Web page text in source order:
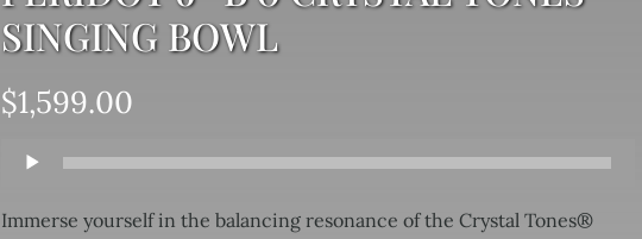
SINGING BOWL
$1,599.00
Audio
Immerse yourself in the balancing resonance of the Crystal Tones®